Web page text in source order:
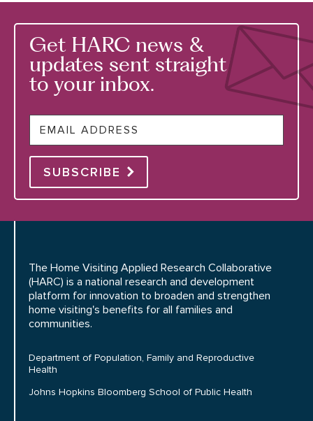
Get HARC news &
updates sent straight
to your inbox.
SUBSCRIBE
The Home Visiting Applied Research Collaborative
(HARC) is a national research and development
platform for innovation to broaden and strengthen
home visiting's benefits for all families and
communities.
Department of Population, Family and Reproductive
Health
Johns Hopkins Bloomberg School of Public Health